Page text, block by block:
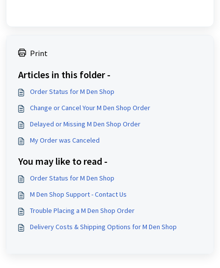
Print
Articles in this folder -
Order Status for M Den Shop
Change or Cancel Your M Den Shop Order
Delayed or Missing M Den Shop Order
My Order was Canceled
You may like to read -
Order Status for M Den Shop
M Den Shop Support - Contact Us
Trouble Placing a M Den Shop Order
Delivery Costs & Shipping Options for M Den Shop